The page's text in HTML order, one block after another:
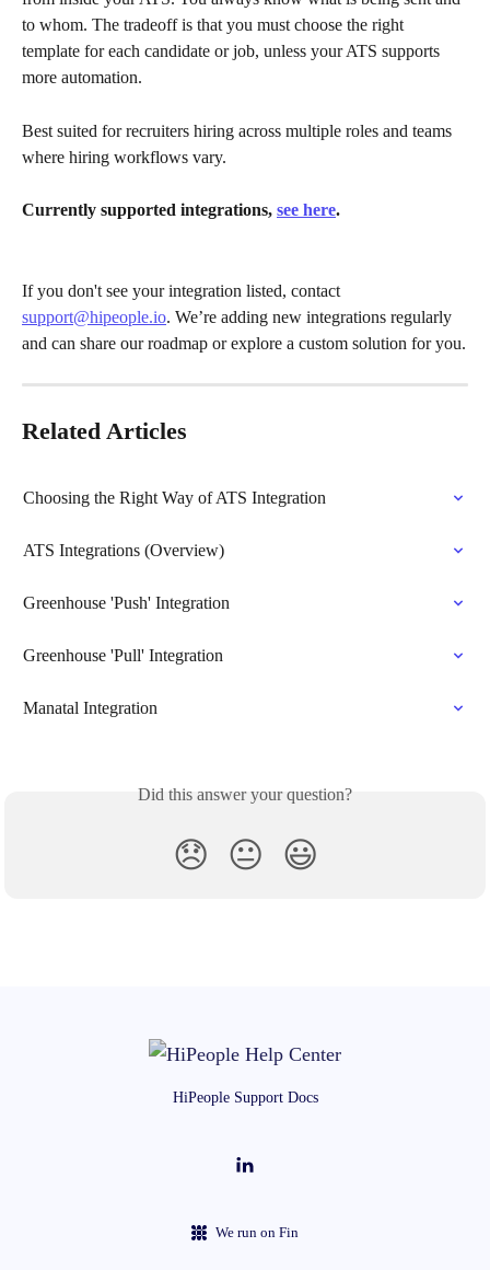
to whom. The tradeoff is that you must choose the right
template for each candidate or job, unless your ATS supports
more automation.
Best suited for recruiters hiring across multiple roles and teams
where hiring workflows vary.
Currently supported integrations, see here.
If you don't see your integration listed, contact
support@hipeople.io. We’re adding new integrations regularly
and can share our roadmap or explore a custom solution for you.
Related Articles
Choosing the Right Way of ATS Integration
ATS Integrations (Overview)
Greenhouse 'Push' Integration
Greenhouse 'Pull' Integration
Manatal Integration
Did this answer your question?
😞 😐 😃
HiPeople Support Docs
We run on Fin